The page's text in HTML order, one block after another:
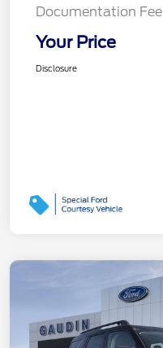
Documentation Fee
Your Price
Disclosure